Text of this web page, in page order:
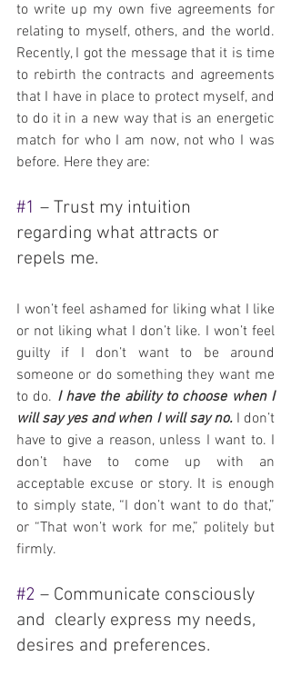
to write up my own five agreements for
relating to myself, others, and the world.
Recently, I got the message that it is time
to rebirth the contracts and agreements
that I have in place to protect myself, and
to do it in a new way that is an energetic
match for who I am now, not who I was
before. Here they are:
#1 – Trust my intuition
regarding what attracts or
repels me.
I won’t feel ashamed for liking what I like
or not liking what I don’t like. I won’t feel
guilty if I don’t want to be around
someone or do something they want me
to do. I have the ability to choose when I
will say yes and when I will say no. I don’t
have to give a reason, unless I want to. I
don’t have to come up with an
acceptable excuse or story. It is enough
to simply state, “I don’t want to do that,”
or “That won’t work for me,” politely but
firmly.
#2 – Communicate consciously
and  clearly express my needs,
desires and preferences.